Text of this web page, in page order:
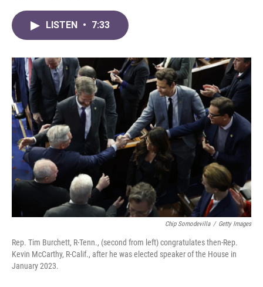
o
k
r
I
n
LISTEN • 7:33
Chip Somodevilla / Getty Images
Rep. Tim Burchett, R-Tenn., (second from left) congratulates then-Rep.
Kevin McCarthy, R-Calif., after he was elected speaker of the House in
January 2023.